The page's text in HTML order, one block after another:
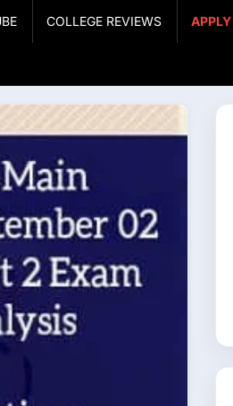
COLLEGE REVIEWS APPLY